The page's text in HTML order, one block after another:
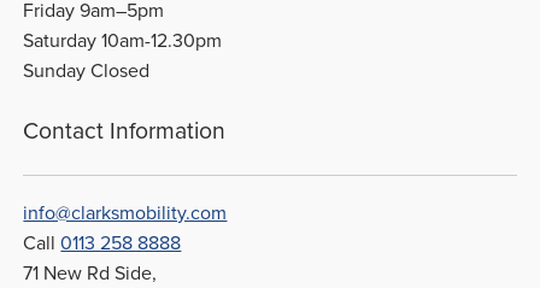
Friday 9am–5pm
Saturday 10am-12.30pm
Sunday Closed
Contact Information
info@clarksmobility.com
Call0113 258 8888
71 New Rd Side,